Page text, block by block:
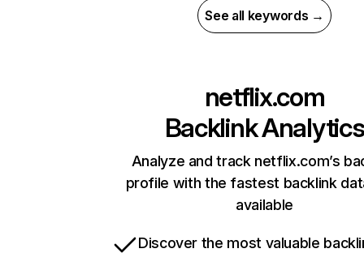
See all keywords →
netflix.com
Backlink Analytics
Analyze and track netflix.com’s
profile with the fastest backlink
available
Discover the most valuable